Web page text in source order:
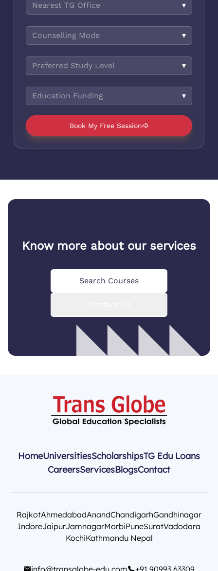
Nearest TG Office ▾
Counselling Mode ▾
Preferred Study Level ▾
Education Funding ▾
Book My Free Session
Know more about our services
Search Courses
HomeUniversitiesScholarshipsTG Edu Loans
CareersServicesBlogsContact
RajkotAhmedabadAnandChandigarhGandhinagar
IndoreJaipurJamnagarMorbiPuneSuratVadodara
KochiKathmandu Nepal
info@transglobe-edu.com +91 90993 63309